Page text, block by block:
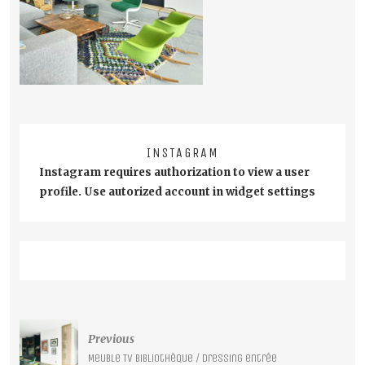
INSTAGRAM
Instagram requires authorization to view a user
profile. Use autorized account in widget settings
Post
navigationPrevious
Meuble TV bibliothèque / Dressing entrée